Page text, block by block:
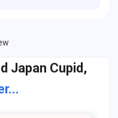
Japan Cupid,